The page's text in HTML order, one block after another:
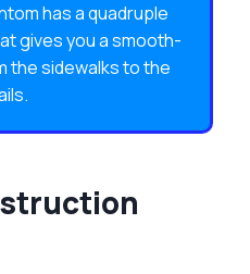
has a quadruple
gives you a smooth-
the sidewalks to the